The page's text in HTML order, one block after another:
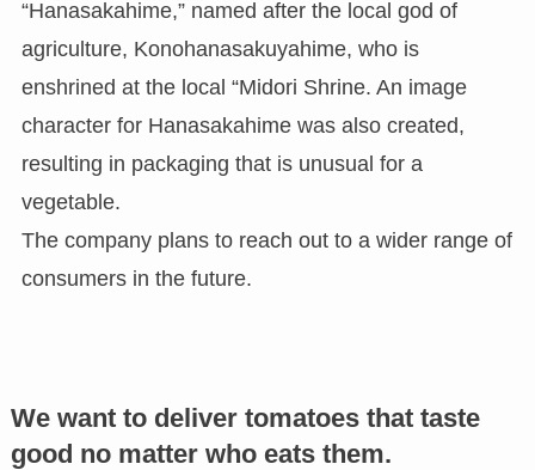
“Hanasakahime,” named after the local god of
agriculture, Konohanasakuyahime, who is
enshrined at the local “Midori Shrine. An image
character for Hanasakahime was also created,
resulting in packaging that is unusual for a
vegetable.
The company plans to reach out to a wider range of
consumers in the future.
We want to deliver tomatoes that taste
good no matter who eats them.